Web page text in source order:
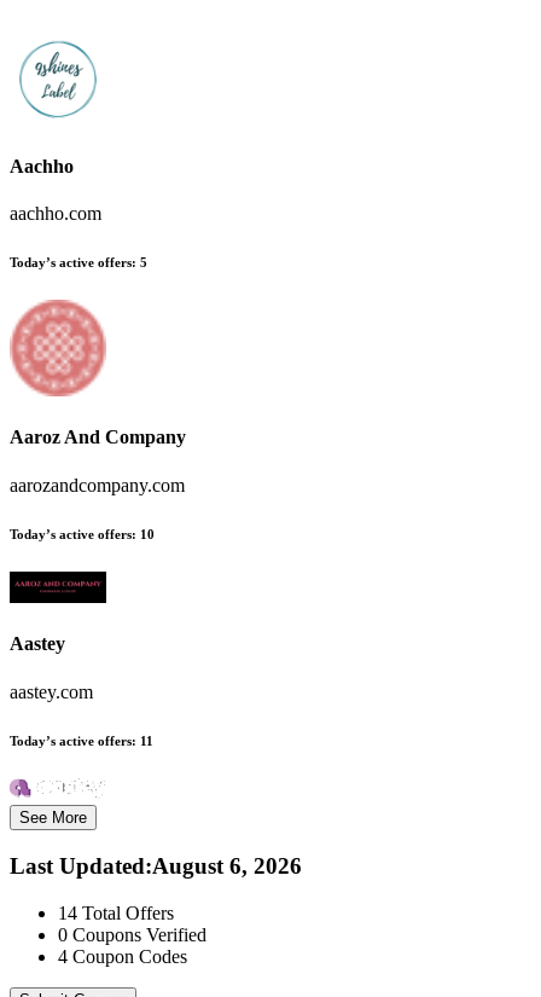
Aachho
aachho.com
Today’s active offers: 5
Aaroz And Company
aarozandcompany.com
Today’s active offers: 10
Aastey
aastey.com
Today’s active offers: 11
See More
Last Updated:August 6, 2026
14 Total Offers
0 Coupons Verified
4 Coupon Codes